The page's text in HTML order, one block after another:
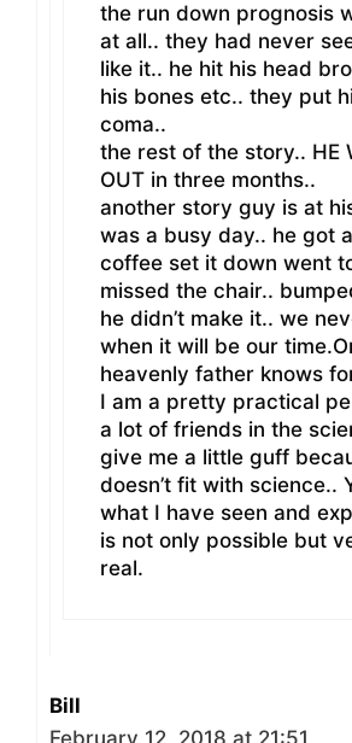
the run down prognosis
at all.. they had never
like it.. he hit his head
his bones etc.. they put
coma..
the rest of the story.. HE
OUT in three months..
another story guy is at
was a busy day.. he got
coffee set it down went
missed the chair..
he didn’t make it.. we
when it will be our
heavenly father knows
I am a pretty practical
a lot of friends in the
give me a little guff
doesn’t fit with science..
what I have seen and
is not only possible but
real.
Bill